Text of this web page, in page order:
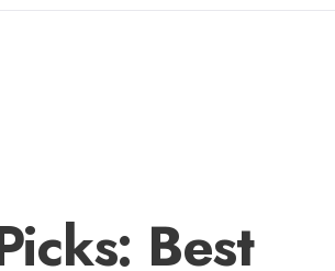
Best